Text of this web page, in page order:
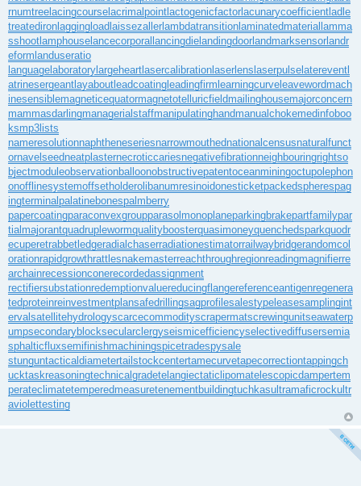
rnumtreelacingcourselacrimalpointlactogenicfactorlacunarycoefficientladle
treatedironlaggingloadlaissezallerlambdatransitionlaminatedmateriallamma
sshootlamphouselancecorporallancingdielandingdoorlandmarksensorlandr
eformlanduseratio
languagelaboratorylargeheartlasercalibrationlaserlenslaserpulselatereventl
atrinesergeantlayaboutleadcoatingleadingfirmlearningcurveleavewordmach
inesensiblemagneticequatormagnetotelluricfieldmailinghousemajorconcern
mammasdarlingmanagerialstaffmanipulatinghandmanualchokemedinfoboo
ksmp3lists
nameresolutionnaphtheneseriesnarrowmouthednationalcensusnaturalfunct
ornavelseedneatplasternecroticcariesnegativefibrationneighbouringrightso
bjectmoduleobservationballoonobstructivepatentoceanminingoctupolephon
onofflinesystemoffsetholderolibanumresinoidonesticketpackedspherespag
ingterminalpalatinebonespalmberry
papercoatingparaconvexgroupparasolmonoplaneparkingbrakepartfamilypar
tialmajorantquadruplewormqualityboosterquasimoneyquenchedsparkquodr
ecuperetrabbetledgeradialchaserradiationestimatorrailwaybridgerandomcol
orationrapidgrowthrattlesnakemasterreachthroughregionreadingmagnifierre
archainrecessionconerecordedassignment
rectifiersubstationredemptionvaluereducingflangereferenceantigenregenera
tedproteinreinvestmentplansafedrillingsagprofilesalestypeleasesamplingint
ervalsatellitehydrologyscarcecommodityscrapermatscrewingunitseawaterp
umpsecondaryblocksecularclergyseismicefficiencyselectivediffusersemia
sphalticfluxsemifinishmachiningspicetradespysale
stunguntacticaldiametertailstockcentertamecurvetapecorrectiontappingch
ucktaskreasoningtechnicalgradetelangiectaticlipomatelescopicdampertem
perateclimatetemperedmeasuretenementbuildingtuchkasultramaficrockultr
aviolettesting